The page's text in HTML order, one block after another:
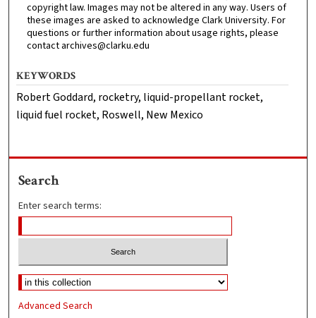
copyright law. Images may not be altered in any way. Users of
these images are asked to acknowledge Clark University. For
questions or further information about usage rights, please
contact archives@clarku.edu
KEYWORDS
Robert Goddard, rocketry, liquid-propellant rocket,
liquid fuel rocket, Roswell, New Mexico
Search
Enter search terms:
Advanced Search